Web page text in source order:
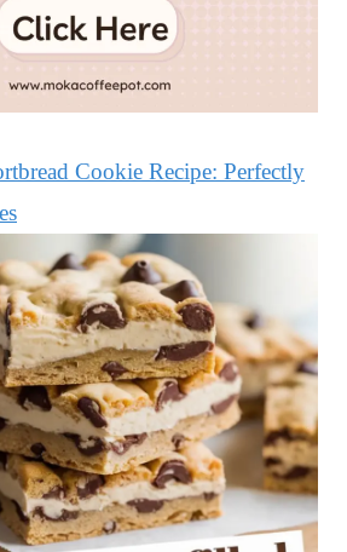
Cookie Recipe: Perfectly